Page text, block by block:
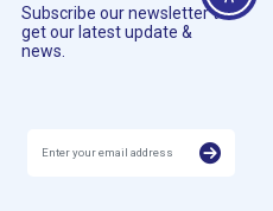
Subscribe our newsletter to
get our latest update &
news.